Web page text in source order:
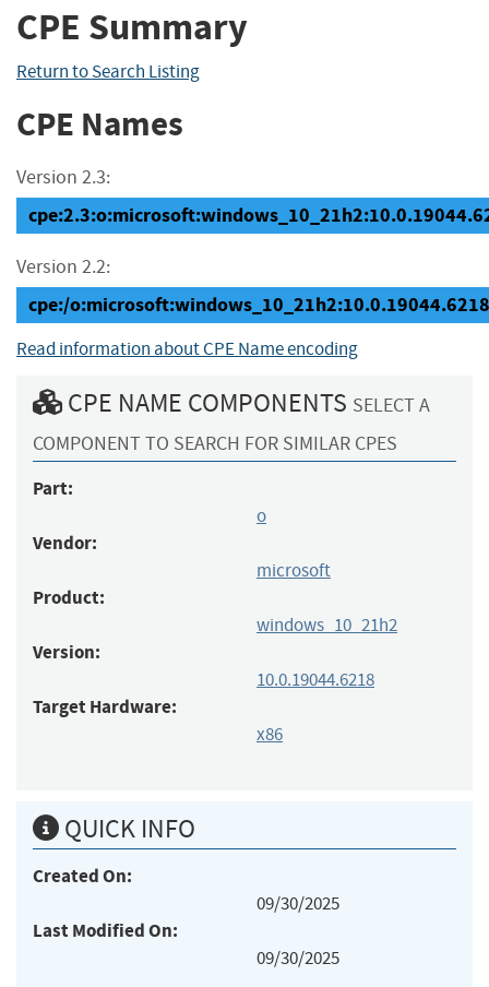
CPE Summary
Return to Search Listing
CPE Names
Version 2.3:
Version 2.2:
cpe:/
Read information about CPE Name encoding
CPE NAME COMPONENTS SELECT A
COMPONENT TO SEARCH FOR SIMILAR CPES
Part:
o
Vendor:
microsoft
Product:
windows_10_21h2
Version:
10.0.19044.6218
Target Hardware:
x86
QUICK INFO
Created On:
09/30/2025
Last Modified On:
09/30/2025